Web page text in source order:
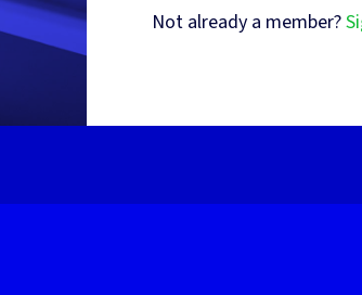
Not already a member?